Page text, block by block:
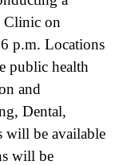
Clinic on
p.m. Locations
public health
and
Dental,
will be available
will be